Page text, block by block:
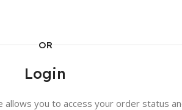
OR
Login
allows you to access your order status